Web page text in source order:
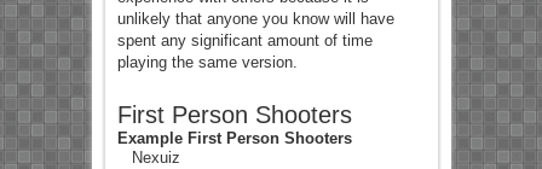
unlikely that anyone you know will have
spent any significant amount of time
playing the same version.
First Person Shooters
Example First Person Shooters
Nexuiz